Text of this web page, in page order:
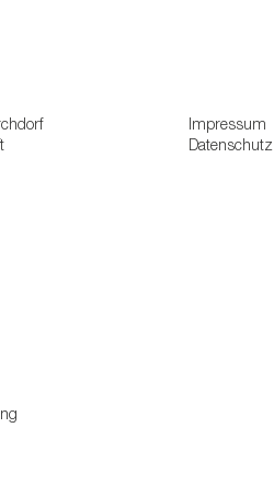
Impressum
Datenschutz